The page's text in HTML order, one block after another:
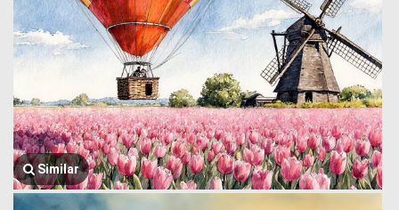
Similar